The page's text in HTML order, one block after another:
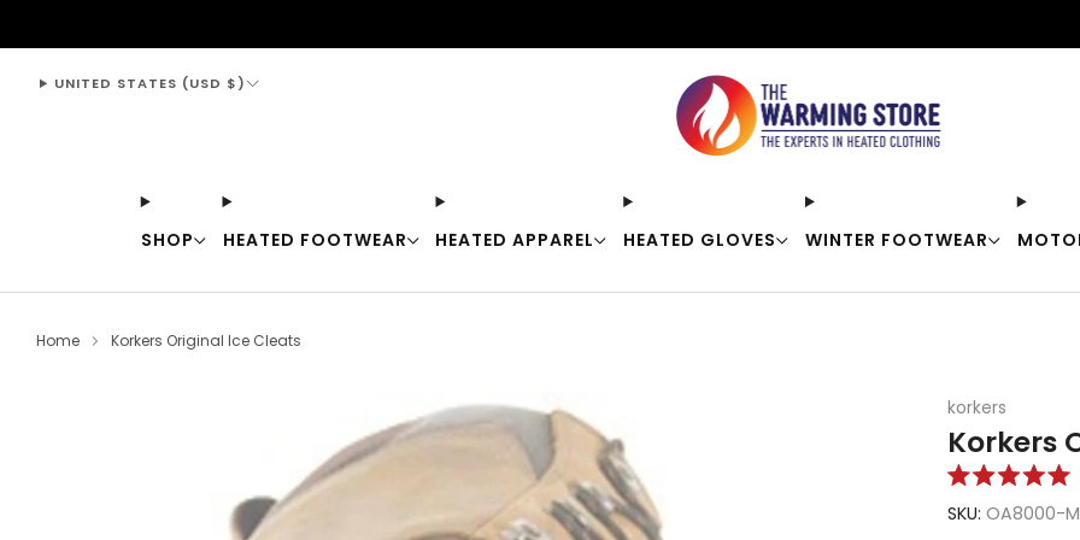
SHOP HEATED FOOTWEAR HEATED APPAREL HEATED GLOVES WINTER FOOTWEAR
UNITED STATES (USD $)
Home Korkers Original Ice Cleats
korkers
Korkers
5.0
SKU: OA8000-M